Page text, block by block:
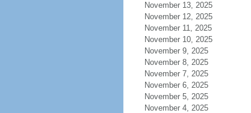
November 13, 2025
November 12, 2025
November 11, 2025
November 10, 2025
November 9, 2025
November 8, 2025
November 7, 2025
November 6, 2025
November 5, 2025
November 4, 2025